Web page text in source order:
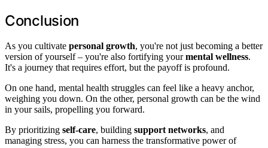
Conclusion
As you cultivate personal growth, you're not just becoming a better
version of yourself – you're also fortifying yourmental wellness.
It's a journey that requires effort, but the payoff is profound.
On one hand, mental health struggles can feel like a heavy anchor,
weighing you down. On the other, personal growth can be the wind
in your sails, propelling you forward.
By prioritizing self-care, building support networks, and
managing stress, you can harness the transformative power of